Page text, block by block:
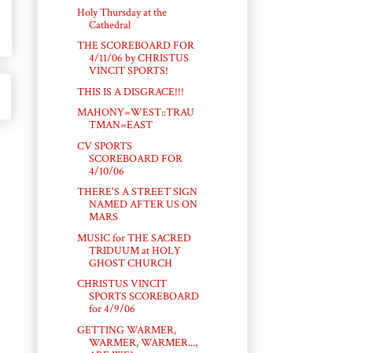
Holy Thursday at the
Cathedral
THE SCOREBOARD FOR
4/11/06 by CHRISTUS
VINCIT SPORTS!
THIS IS A DISGRACE!!!
MAHONY=WEST::TRAU
TMAN=EAST
CV SPORTS
SCOREBOARD FOR
4/10/06
THERE'S A STREET SIGN
NAMED AFTER US ON
MARS
MUSIC for THE SACRED
TRIDUUM at HOLY
GHOST CHURCH
CHRISTUS VINCIT
SPORTS SCOREBOARD
for 4/9/06
GETTING WARMER,
WARMER, WARMER...,